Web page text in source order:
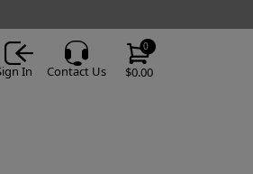
$0.00
0
In Contact Us